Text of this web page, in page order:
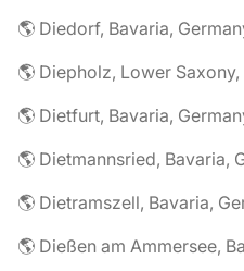
🌎 Diedorf, Bavaria,
🌎 Diepholz, Lower
🌎 Dietfurt, Bavaria,
🌎 Dietmannsried, Bavaria,
🌎 Dietramszell, Bavaria,
🌎 Dießen am Ammersee,